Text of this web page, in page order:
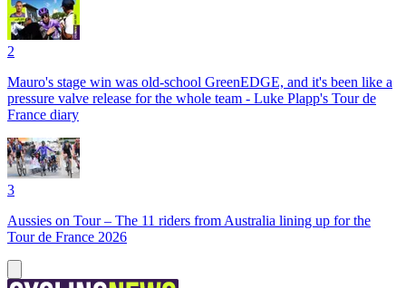
2
Mauro's stage win was old-school GreenEDGE, and it's been like a
pressure valve release for the whole team - Luke Plapp's Tour de
France diary
3
Aussies on Tour – The 11 riders from Australia lining up for the
Tour de France 2026